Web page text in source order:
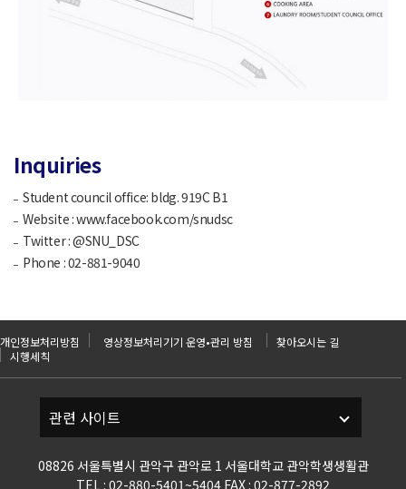
Inquiries
Student council office: bldg. 919C B1
Website : www.facebook.com/snudsc
Twitter : @SNU_DSC
Phone : 02-881-9040
개인정보처리방침 영상정보처리기기 운영•관리 방침
찾아오시는 길
시행세칙
08826 서울특별시 관악구 관악로 1 서울대학교 관악학생생활관
TEL : 02-880-5401~5404 FAX : 02-877-2892